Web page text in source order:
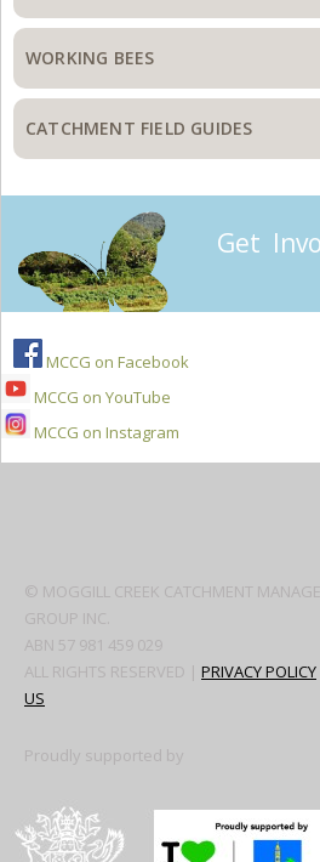
WORKING BEES
CATCHMENT FIELD GUIDES
Get
MCCG on Facebook
MCCG on YouTube
MCCG on Instagram
© MOGGILL CREEK CATCHMENT
GROUP INC.
ABN 57 981 459 029
ALL RIGHTS RESERVED | PRIVACY POLICY
US
Proudly supported by